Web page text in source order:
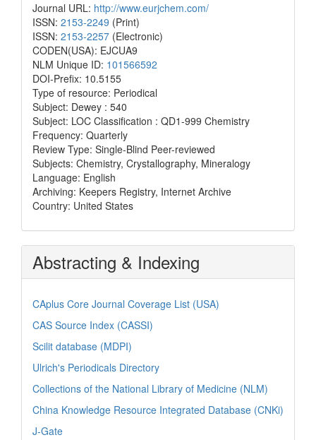
Journal URL: http://www.eurjchem.com/
ISSN: 2153-2249 (Print)
ISSN: 2153-2257 (Electronic)
CODEN(USA): EJCUA9
NLM Unique ID: 101566592
DOI-Prefix: 10.5155
Type of resource: Periodical
Subject: Dewey : 540
Subject: LOC Classification : QD1-999 Chemistry
Frequency: Quarterly
Review Type: Single-Blind Peer-reviewed
Subjects: Chemistry, Crystallography, Mineralogy
Language: English
Archiving: Keepers Registry, Internet Archive
Country: United States
Abstracting & Indexing
CAplus Core Journal Coverage List (USA)
CAS Source Index (CASSI)
Scilit database (MDPI)
Ulrich's Periodicals Directory
Collections of the National Library of Medicine (NLM)
China Knowledge Resource Integrated Database (CNKi)
J-Gate